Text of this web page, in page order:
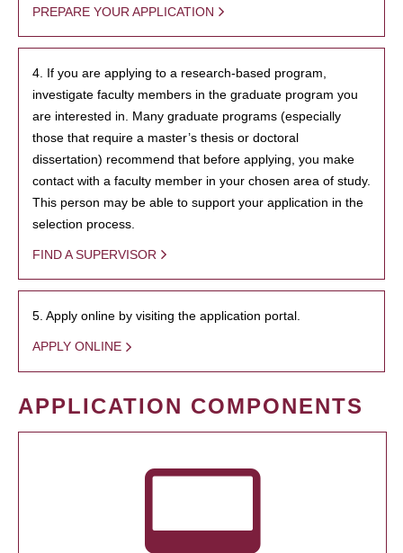
PREPARE YOUR APPLICATION
4. If you are applying to a research-based program,
investigate faculty members in the graduate program you
are interested in. Many graduate programs (especially
those that require a master’s thesis or doctoral
dissertation) recommend that before applying, you make
contact with a faculty member in your chosen area of study.
This person may be able to support your application in the
selection process.
FIND A SUPERVISOR
5. Apply online by visiting the application portal.
APPLY ONLINE
APPLICATION COMPONENTS